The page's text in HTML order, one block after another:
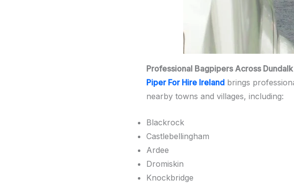
Professional Bagpipers Across
Piper For Hire Ireland brings
nearby towns and villages, including:
Blackrock
Castlebellingham
Ardee
Dromiskin
Knockbridge